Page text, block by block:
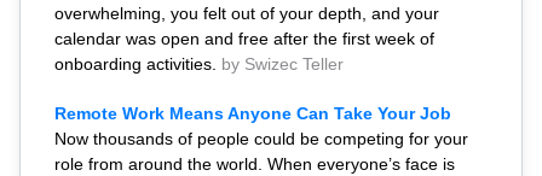
overwhelming, you felt out of your depth, and your
calendar was open and free after the first week of
onboarding activities. by Swizec Teller
Remote Work Means Anyone Can Take Your Job
Now thousands of people could be competing for your
role from around the world. When everyone’s face is